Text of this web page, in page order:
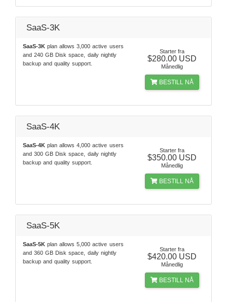
SaaS-3K
SaaS-3K plan allows 3,000 active users
and 240 GB Disk space, daily nightly
backup and quality support.
Starter fra
$280.00 USD
Månedlig
BESTILL NÅ
SaaS-4K
SaaS-4K plan allows 4,000 active users
and 300 GB Disk space, daily nightly
backup and quality support.
Starter fra
$350.00 USD
Månedlig
BESTILL NÅ
SaaS-5K
SaaS-5K plan allows 5,000 active users
and 360 GB Disk space, daily nightly
backup and quality support.
Starter fra
$420.00 USD
Månedlig
BESTILL NÅ